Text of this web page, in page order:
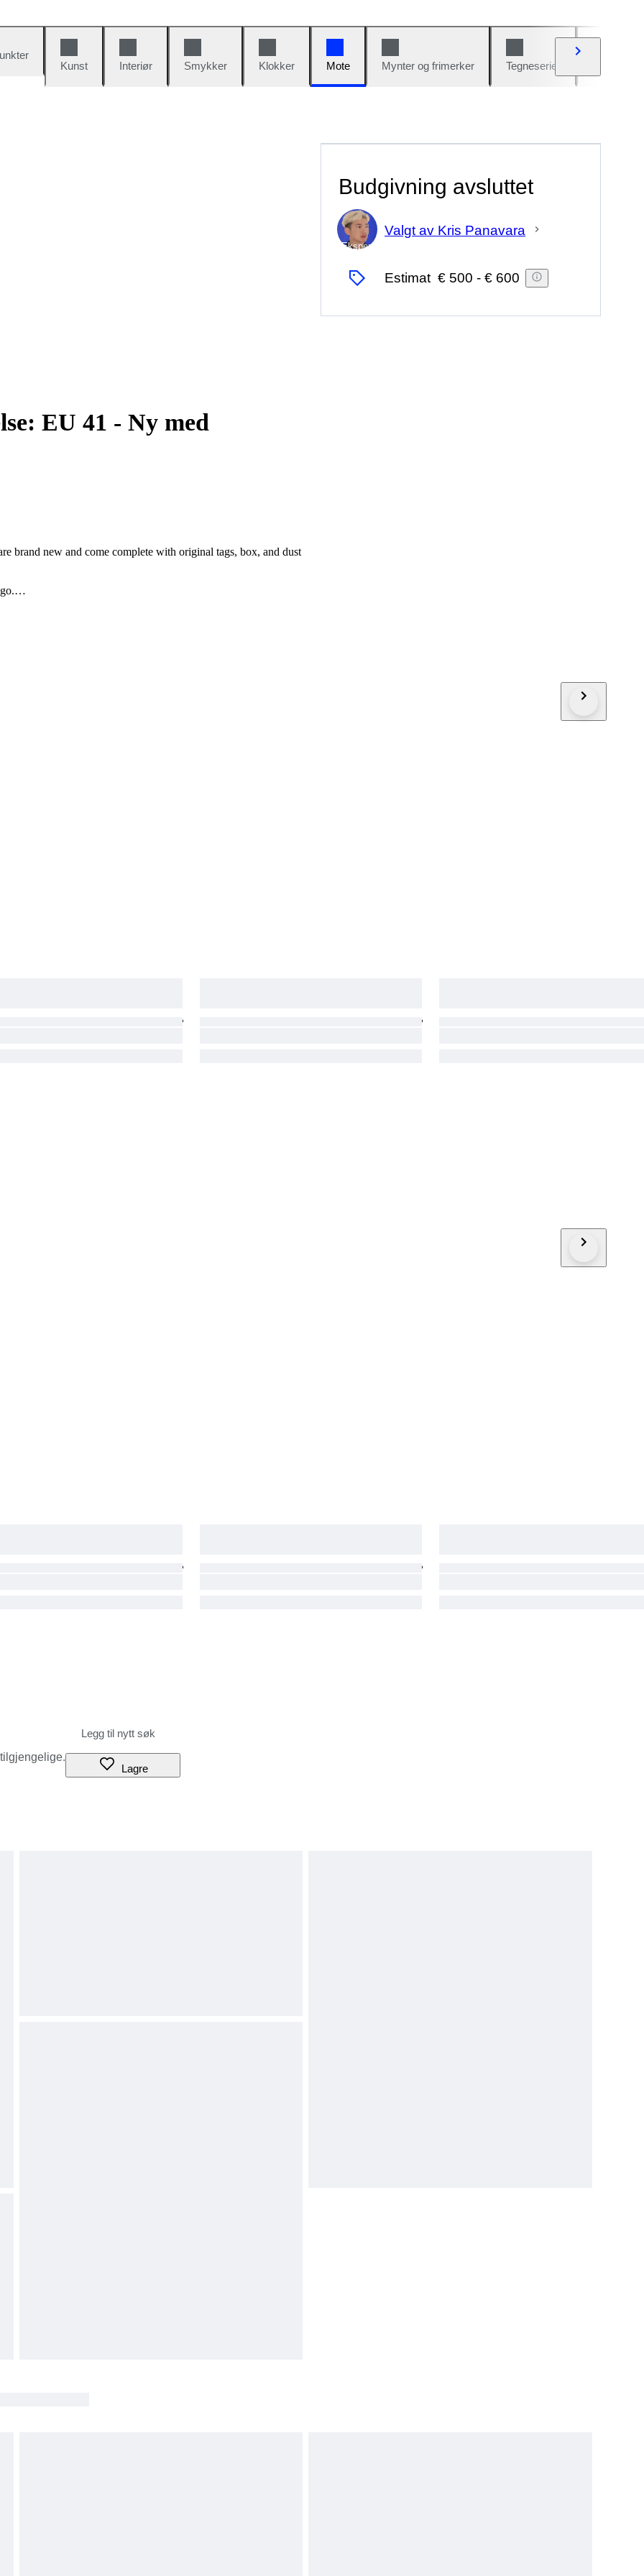
Kunst
Interiør Smykker Klokker Mote Mynter og frimerker Tegneserier
EU 41 - Ny med
brand new and come complete with original tags, box, and dust
Budgivning avsluttet
Ekspert
Valgt av Kris Panavara
Estimat € 500 - € 600
Lagre